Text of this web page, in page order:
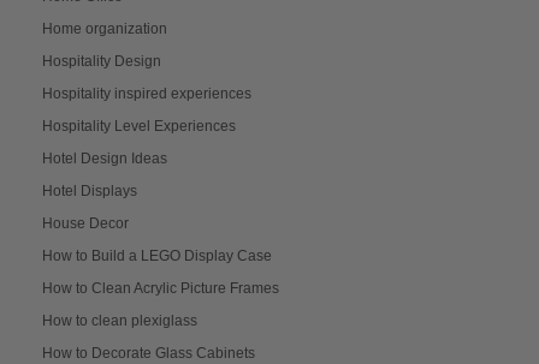
Home organization
Hospitality Design
Hospitality inspired experiences
Hospitality Level Experiences
Hotel Design Ideas
Hotel Displays
House Decor
How to Build a LEGO Display Case
How to Clean Acrylic Picture Frames
How to clean plexiglass
How to Decorate Glass Cabinets